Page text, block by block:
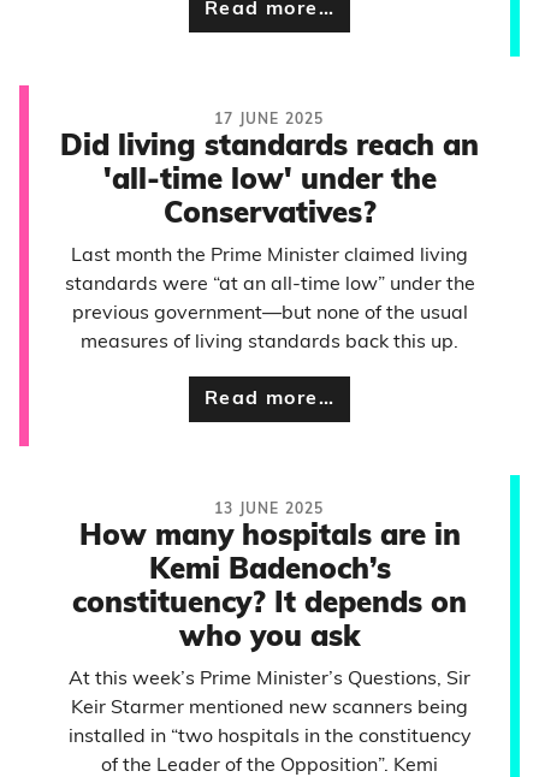
Read more…
17 JUNE 2025
Did living standards reach an
'all-time low' under the
Conservatives?
Last month the Prime Minister claimed living
standards were “at an all-time low” under the
previous government—but none of the usual
measures of living standards back this up.
Read more…
13 JUNE 2025
How many hospitals are in
Kemi Badenoch’s
constituency? It depends on
who you ask
At this week’s Prime Minister’s Questions, Sir
Keir Starmer mentioned new scanners being
installed in “two hospitals in the constituency
of the Leader of the Opposition”. Kemi